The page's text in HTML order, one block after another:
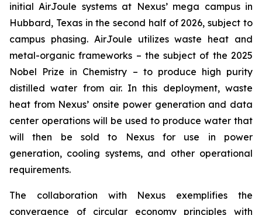
initial AirJoule systems at Nexus’ mega campus in
Hubbard, Texas in the second half of 2026, subject to
campus phasing. AirJoule utilizes waste heat and
metal-organic frameworks – the subject of the 2025
Nobel Prize in Chemistry – to produce high purity
distilled water from air. In this deployment, waste
heat from Nexus’ onsite power generation and data
center operations will be used to produce water that
will then be sold to Nexus for use in power
generation, cooling systems, and other operational
requirements.
The collaboration with Nexus exemplifies the
convergence of circular economy principles with